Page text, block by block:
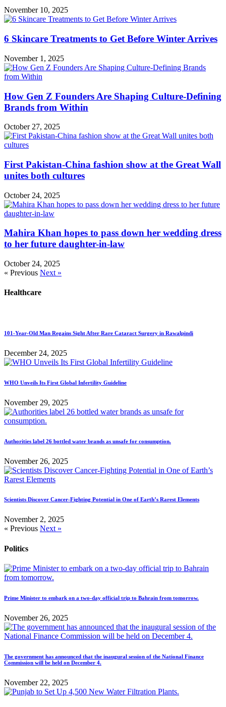
November 10, 2025
6 Skincare Treatments to Get Before Winter Arrives
November 1, 2025
How Gen Z Founders Are Shaping Culture-Defining
Brands from Within
October 27, 2025
First Pakistan-China fashion show at the Great Wall
unites both cultures
October 24, 2025
Mahira Khan hopes to pass down her wedding dress
to her future daughter-in-law
October 24, 2025
« Previous Next »
Healthcare
101-Year-Old Man Regains Sight After Rare Cataract Surgery in Rawalpindi
December 24, 2025
WHO Unveils Its First Global Infertility Guideline
November 29, 2025
Authorities label 26 bottled water brands as unsafe for consumption.
November 26, 2025
Scientists Discover Cancer-Fighting Potential in One of Earth’s Rarest Elements
November 2, 2025
« Previous Next »
Politics
Prime Minister to embark on a two-day official trip to Bahrain from tomorrow.
November 26, 2025
The government has announced that the inaugural session of the National Finance
Commission will be held on December 4.
November 22, 2025